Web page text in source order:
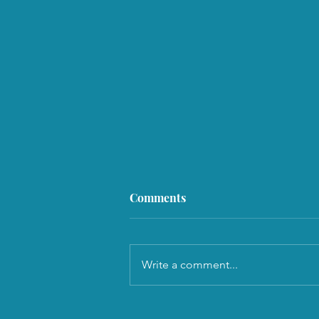
Comments
Write a comment...